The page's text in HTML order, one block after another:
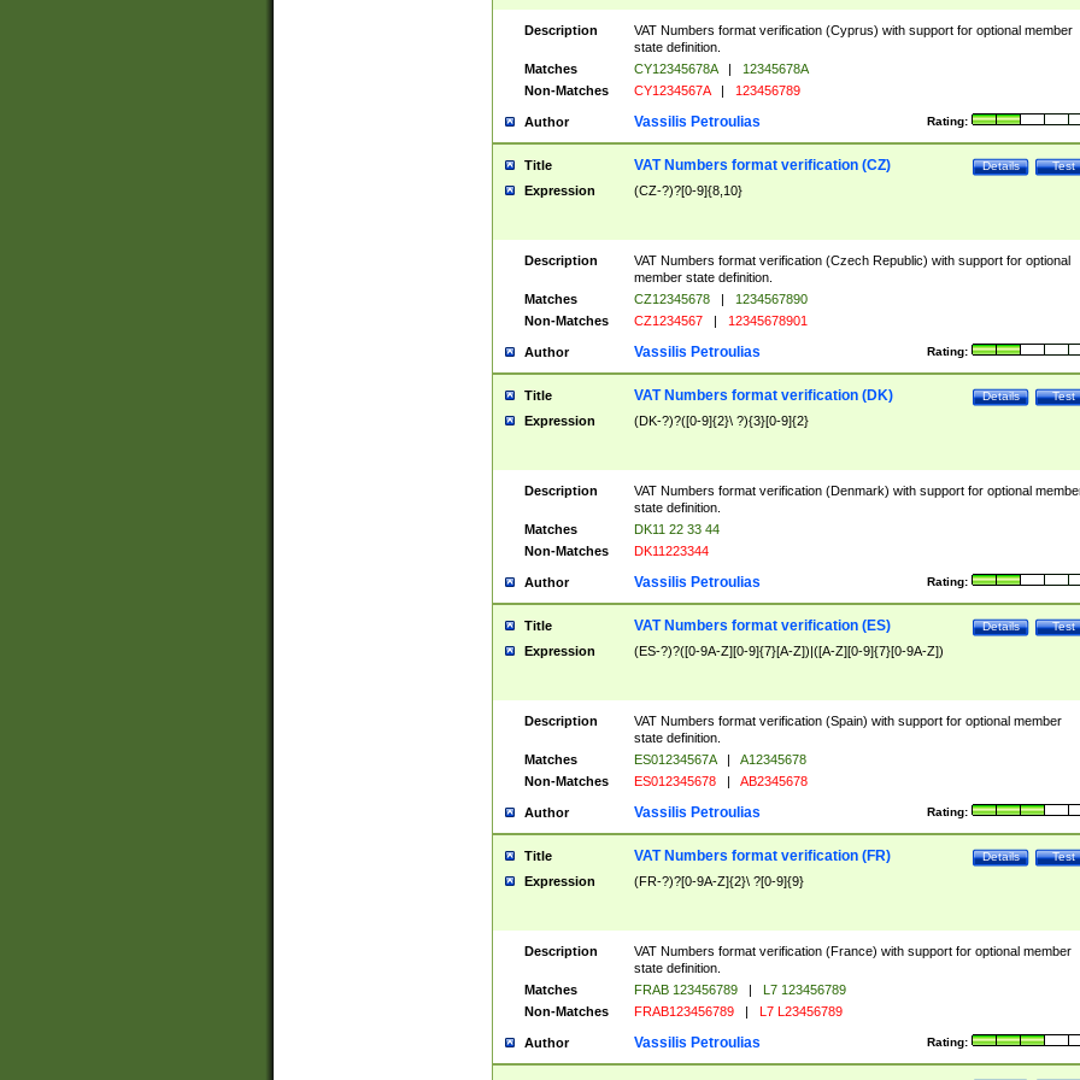
Description
VAT Numbers format verification (Cyprus) with support for optional member
state definition.
Matches
CY12345678A |
12345678A
Non-Matches
CY1234567A | 123456789
Author Rating:
Vassilis Petroulias
Title Test
Details
VAT Numbers format verification (CZ)
Expression (CZ-?)?[0-9]{8,10}
Description
VAT Numbers format verification (Czech Republic) with support for optional
member state definition.
Matches
CZ12345678 |
1234567890
Non-Matches
CZ1234567 | 12345678901
Author Rating:
Vassilis Petroulias
Title Test
Details
VAT Numbers format verification (DK)
Expression (DK-?)?([0-9]{2}\ ?){3}[0-9]{2}
Description
VAT Numbers format verification (Denmark) with support for optional
state definition.
Matches
DK11 22 33 44
Non-Matches
DK11223344
Author Rating:
Vassilis Petroulias
Title Test
Details
VAT Numbers format verification (ES)
Expression (ES-?)?([0-9A-Z][0-9]{7}[A-Z])|([A-Z][0-9]{7}[0-9A-Z])
Description
VAT Numbers format verification (Spain) with support for optional member
state definition.
Matches
ES01234567A |
A12345678
Non-Matches
ES012345678 | AB2345678
Author Rating:
Vassilis Petroulias
Title Test
Details
VAT Numbers format verification (FR)
Expression (FR-?)?[0-9A-Z]{2}\ ?[0-9]{9}
Description
VAT Numbers format verification (France) with support for optional member
state definition.
Matches
FRAB 123456789 |
L7 123456789
Non-Matches
FRAB123456789 | L7 L23456789
Author Rating:
Vassilis Petroulias